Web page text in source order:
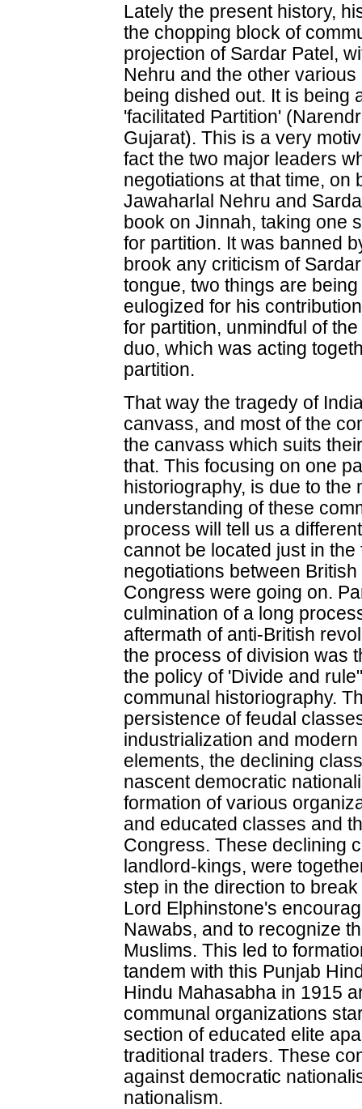
Lately the present history,
the chopping block of
projection of Sardar Patel,
Nehru and the other
being dished out. It is being
'facilitated Partition'
Gujarat). This is a very
fact the two major leaders
negotiations at that time, on
Jawaharlal Nehru and
book on Jinnah, taking one
for partition. It was banned
brook any criticism of
tongue, two things are
eulogized for his
for partition, unmindful of
duo, which was acting
partition.
That way the tragedy of
canvass, and most of the
the canvass which suits
that. This focusing on one
historiography, is due to the
understanding of these
process will tell us a
cannot be located just in
negotiations between
Congress were going on.
culmination of a long
aftermath of anti-British
the process of division was
the policy of 'Divide and
communal historiography.
persistence of feudal
industrialization and
elements, the declining
nascent democratic
formation of various
and educated classes and
Congress. These declining
landlord-kings, were
step in the direction to
Lord Elphinstone's
Nawabs, and to recognize
Muslims. This led to
tandem with this Punjab
Hindu Mahasabha in 1915
communal organizations
section of educated elite
traditional traders. These
against democratic
nationalism.